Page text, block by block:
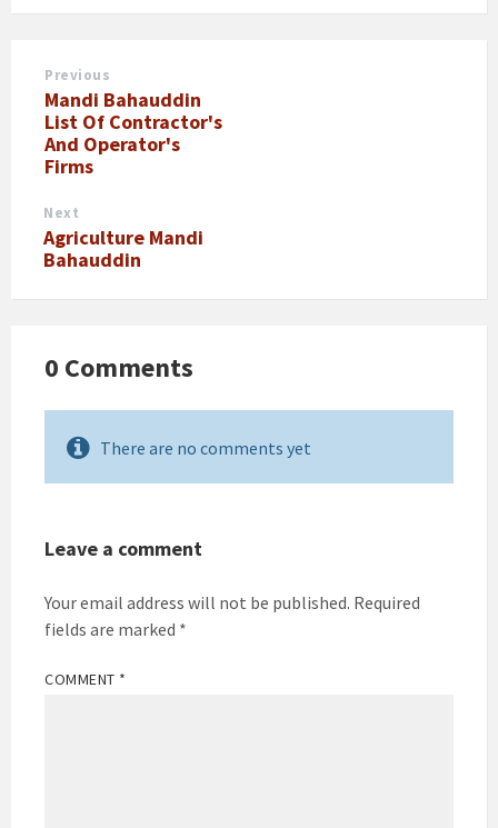
Previous
Mandi Bahauddin
List Of Contractor's
And Operator's
Firms
Next
Agriculture Mandi
Bahauddin
0 Comments
There are no comments yet
Leave a comment
Your email address will not be published. Required
fields are marked *
COMMENT *